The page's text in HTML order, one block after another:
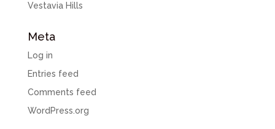
Vestavia Hills
Meta
Log in
Entries feed
Comments feed
WordPress.org